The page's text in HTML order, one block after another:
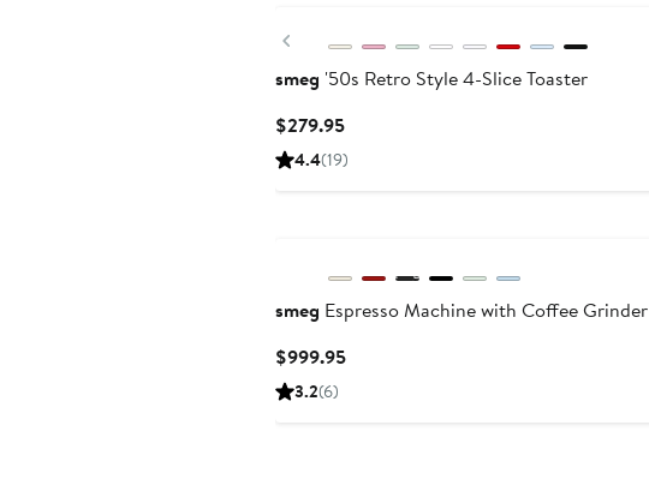
Previous
smeg '50s Retro Style 4-Slice Toaster
$279.95Current
Price
4.4(19)
smeg Espresso Machine with Coffee Grinder
$999.95Current
3.2(6)